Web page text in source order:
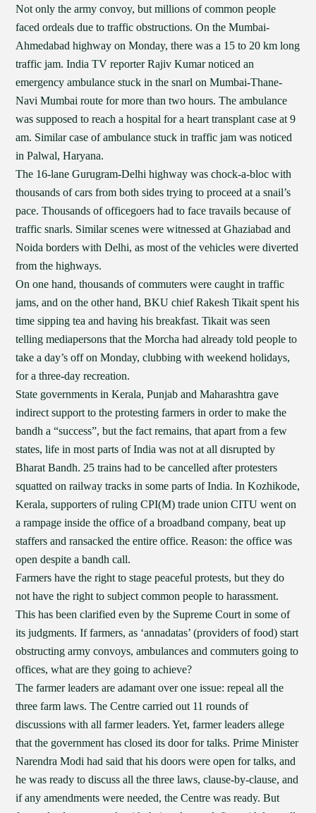
Not only the army convoy, but millions of common people
faced ordeals due to traffic obstructions. On the Mumbai-
Ahmedabad highway on Monday, there was a 15 to 20 km long
traffic jam. India TV reporter Rajiv Kumar noticed an
emergency ambulance stuck in the snarl on Mumbai-Thane-
Navi Mumbai route for more than two hours. The ambulance
was supposed to reach a hospital for a heart transplant case at 9
am. Similar case of ambulance stuck in traffic jam was noticed
in Palwal, Haryana.
The 16-lane Gurugram-Delhi highway was chock-a-bloc with
thousands of cars from both sides trying to proceed at a snail’s
pace. Thousands of officegoers had to face travails because of
traffic snarls. Similar scenes were witnessed at Ghaziabad and
Noida borders with Delhi, as most of the vehicles were diverted
from the highways.
On one hand, thousands of commuters were caught in traffic
jams, and on the other hand, BKU chief Rakesh Tikait spent his
time sipping tea and having his breakfast. Tikait was seen
telling mediapersons that the Morcha had already told people to
take a day’s off on Monday, clubbing with weekend holidays,
for a three-day recreation.
State governments in Kerala, Punjab and Maharashtra gave
indirect support to the protesting farmers in order to make the
bandh a “success”, but the fact remains, that apart from a few
states, life in most parts of India was not at all disrupted by
Bharat Bandh. 25 trains had to be cancelled after protesters
squatted on railway tracks in some parts of India. In Kozhikode,
Kerala, supporters of ruling CPI(M) trade union CITU went on
a rampage inside the office of a broadband company, beat up
staffers and ransacked the entire office. Reason: the office was
open despite a bandh call.
Farmers have the right to stage peaceful protests, but they do
not have the right to subject common people to harassment.
This has been clarified even by the Supreme Court in some of
its judgments. If farmers, as ‘annadatas’ (providers of food) start
obstructing army convoys, ambulances and commuters going to
offices, what are they going to achieve?
The farmer leaders are adamant over one issue: repeal all the
three farm laws. The Centre carried out 11 rounds of
discussions with all farmer leaders. Yet, farmer leaders allege
that the government has closed its door for talks. Prime Minister
Narendra Modi had said that his doors were open for talks, and
he was ready to discuss all the three laws, clause-by-clause, and
if any amendments were needed, the Centre was ready. But